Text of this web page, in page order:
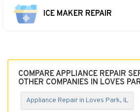
ICE MAKER REPAIR
COMPARE APPLIANCE REPAIR
OTHER COMPANIES IN LOVES
Appliance Repair in Loves Park, IL